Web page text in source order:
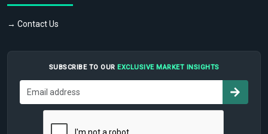
→ Contact Us
SUBSCRIBE TO OUR EXCLUSIVE MARKET INSIGHTS